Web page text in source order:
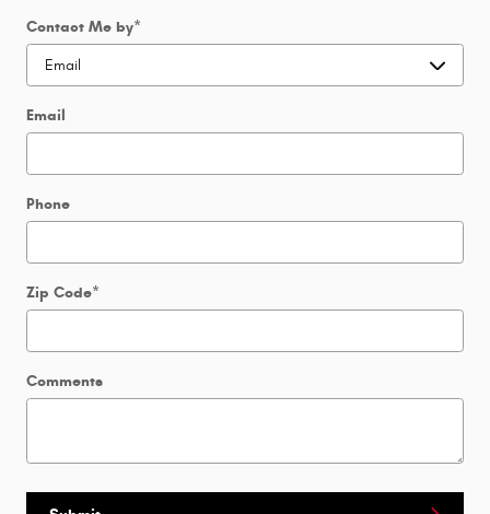
Contact Me by*
Email
Phone
Zip Code*
Comments